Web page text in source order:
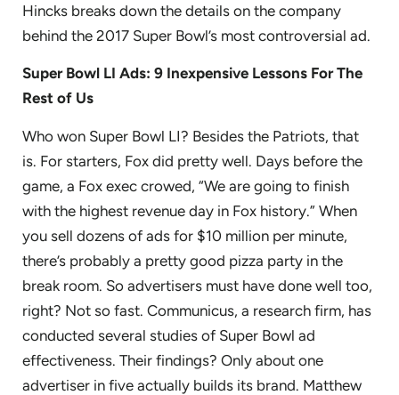
Hincks breaks down the details on the company
behind the 2017 Super Bowl’s most controversial ad.
Super Bowl LI Ads: 9 Inexpensive Lessons For The
Rest of Us
Who won Super Bowl LI? Besides the Patriots, that
is. For starters, Fox did pretty well. Days before the
game, a Fox exec crowed, “We are going to finish
with the highest revenue day in Fox history.” When
you sell dozens of ads for $10 million per minute,
there’s probably a pretty good pizza party in the
break room. So advertisers must have done well too,
right? Not so fast. Communicus, a research firm, has
conducted several studies of Super Bowl ad
effectiveness. Their findings? Only about one
advertiser in five actually builds its brand. Matthew